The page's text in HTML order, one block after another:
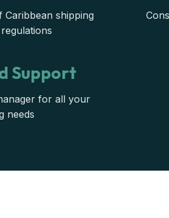
Caribbean shipping
Support
for all your
needs